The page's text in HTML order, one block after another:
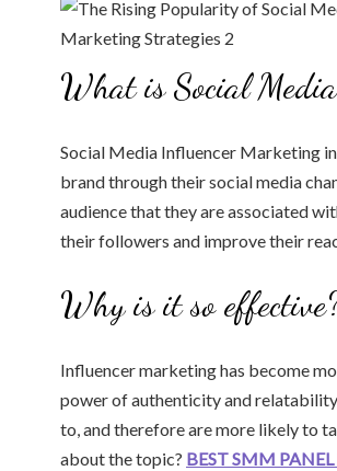
What is Social
Social Media Influencer Marketing
brand through their social media
audience that they are associated
their followers and improve their
Why is it so
Influencer marketing has become
power of authenticity and
to, and therefore are more likely to
about the topic? BEST SMM PANEL